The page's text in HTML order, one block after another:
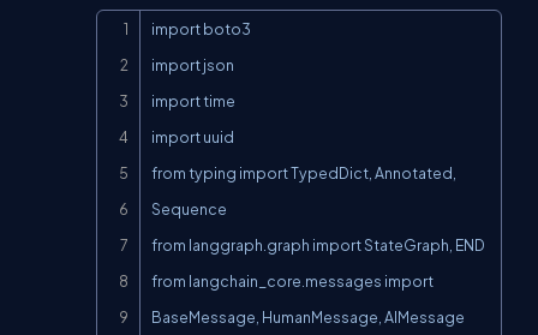
import boto3
import json
import time
import uuid
from typing import TypedDict, Annotated,
Sequence
from langgraph.graph import StateGraph, END
from langchain_core.messages import
BaseMessage, HumanMessage, AIMessage